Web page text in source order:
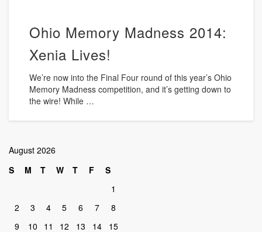
Ohio Memory Madness 2014:
Xenia Lives!
We’re now into the Final Four round of this year’s Ohio
Memory Madness competition, and it’s getting down to
the wire! While …
August 2026
S
M T W T F
S
1
2
3 4 5 6 7
8
9
10 11 12 13 14
15